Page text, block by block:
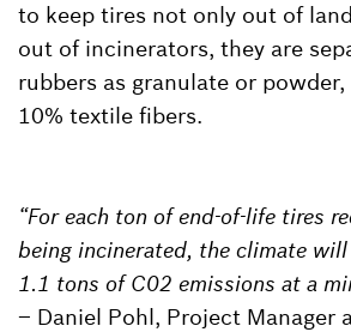
to keep tires not only out of
out of incinerators, they are
rubbers as granulate or
10% textile fibers.
“For each ton of end-of-life tires
being incinerated, the climate
1.1 tons of C02 emissions at a
– Daniel Pohl, Project Manager